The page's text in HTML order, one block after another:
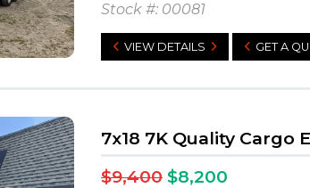
Stock #: 00081
VIEW DETAILS GET A
7x18 7K Quality Cargo
$9,400 $8,200